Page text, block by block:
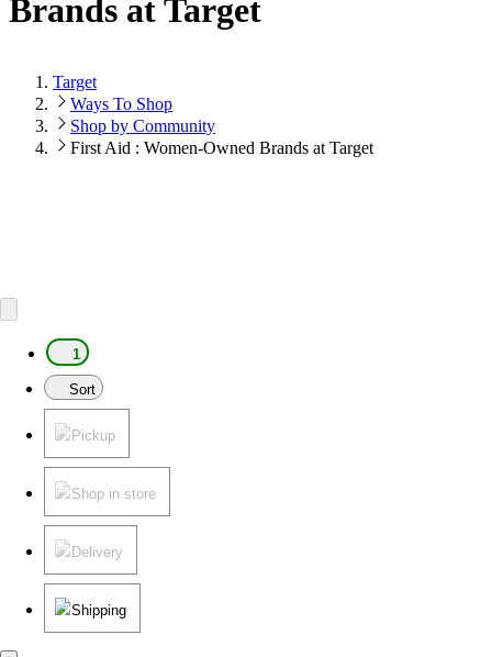
Brands at Target
Target
Ways To Shop
Shop by Community
First Aid : Women-Owned Brands at Target
1
Sort
Pickup
Shop in store
Delivery
Shipping